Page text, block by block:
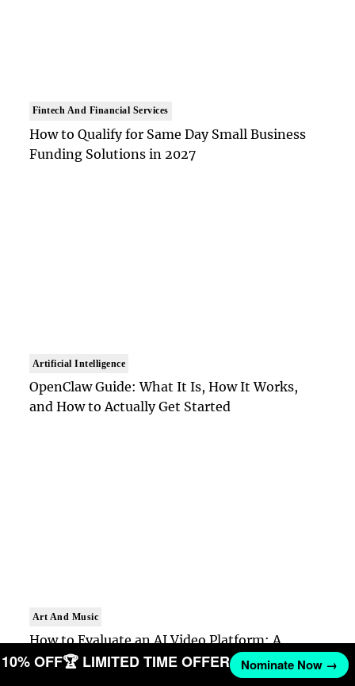
Fintech And Financial Services
How to Qualify for Same Day Small Business
Funding Solutions in 2027
Artificial Intelligence
OpenClaw Guide: What It Is, How It Works,
and How to Actually Get Started
Art And Music
How to Evaluate an AI Video Platform: A
Practical Framework for Teams
10% OFF🏆 LIMITED TIME OFFER Nominate Now →